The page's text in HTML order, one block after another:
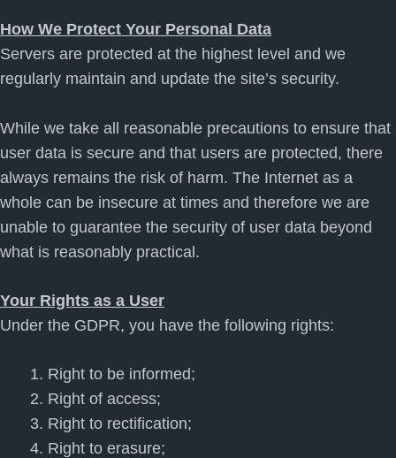
How We Protect Your Personal Data
Servers are protected at the highest level and we
regularly maintain and update the site’s security.
While we take all reasonable precautions to ensure that
user data is secure and that users are protected, there
always remains the risk of harm. The Internet as a
whole can be insecure at times and therefore we are
unable to guarantee the security of user data beyond
what is reasonably practical.
Your Rights as a User
Under the GDPR, you have the following rights:
Right to be informed;
Right of access;
Right to rectification;
Right to erasure;